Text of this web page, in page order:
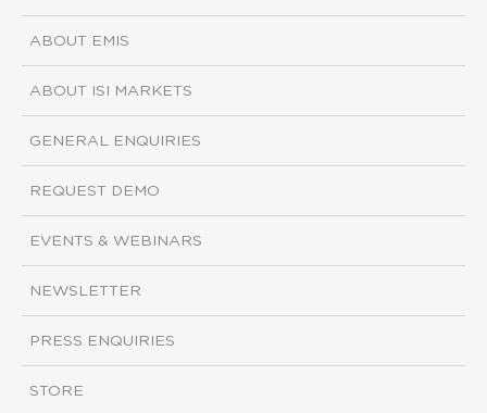
ABOUT EMIS
ABOUT ISI MARKETS
GENERAL ENQUIRIES
REQUEST DEMO
EVENTS & WEBINARS
NEWSLETTER
PRESS ENQUIRIES
STORE